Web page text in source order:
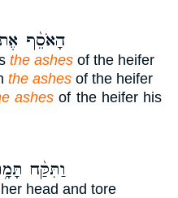
הָאֹסֵ֨ף
the ashes of the heifer
the ashes of the heifer
ashes of the heifer his
וַתִּקַּ֨ח
head and tore